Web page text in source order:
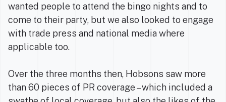
wanted people to attend the bingo nights and to
come to their party, but we also looked to engage
with trade press and national media where
applicable too.
Over the three months then, Hobsons saw more
than 60 pieces of PR coverage – which included a